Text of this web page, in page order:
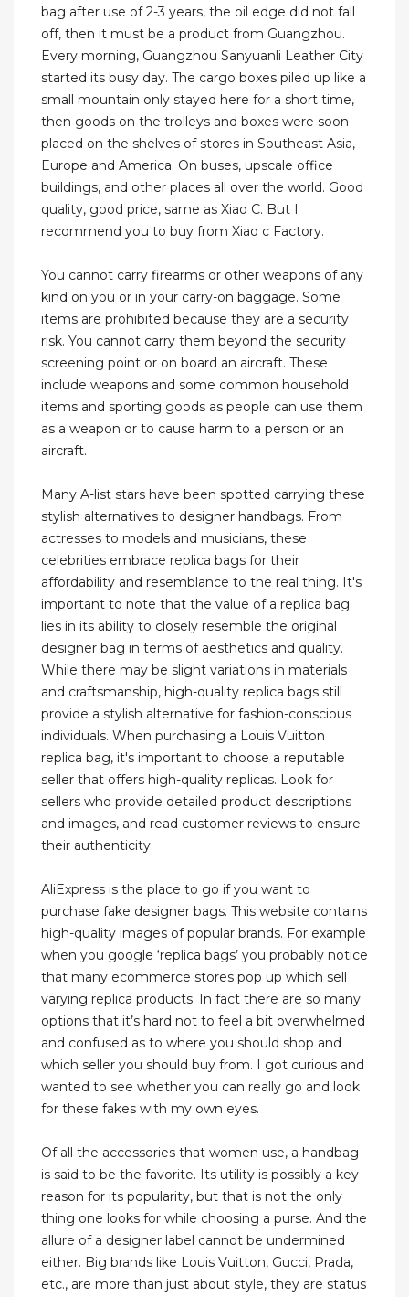
bag after use of 2-3 years, the oil edge did not fall
off, then it must be a product from Guangzhou.
Every morning, Guangzhou Sanyuanli Leather City
started its busy day. The cargo boxes piled up like a
small mountain only stayed here for a short time,
then goods on the trolleys and boxes were soon
placed on the shelves of stores in Southeast Asia,
Europe and America. On buses, upscale office
buildings, and other places all over the world. Good
quality, good price, same as Xiao C. But I
recommend you to buy from Xiao c Factory.
You cannot carry firearms or other weapons of any
kind on you or in your carry-on baggage. Some
items are prohibited because they are a security
risk. You cannot carry them beyond the security
screening point or on board an aircraft. These
include weapons and some common household
items and sporting goods as people can use them
as a weapon or to cause harm to a person or an
aircraft.
Many A-list stars have been spotted carrying these
stylish alternatives to designer handbags. From
actresses to models and musicians, these
celebrities embrace replica bags for their
affordability and resemblance to the real thing. It's
important to note that the value of a replica bag
lies in its ability to closely resemble the original
designer bag in terms of aesthetics and quality.
While there may be slight variations in materials
and craftsmanship, high-quality replica bags still
provide a stylish alternative for fashion-conscious
individuals. When purchasing a Louis Vuitton
replica bag, it's important to choose a reputable
seller that offers high-quality replicas. Look for
sellers who provide detailed product descriptions
and images, and read customer reviews to ensure
their authenticity.
AliExpress is the place to go if you want to
purchase fake designer bags. This website contains
high-quality images of popular brands. For example
when you google ‘replica bags’ you probably notice
that many ecommerce stores pop up which sell
varying replica products. In fact there are so many
options that it’s hard not to feel a bit overwhelmed
and confused as to where you should shop and
which seller you should buy from. I got curious and
wanted to see whether you can really go and look
for these fakes with my own eyes.
Of all the accessories that women use, a handbag
is said to be the favorite. Its utility is possibly a key
reason for its popularity, but that is not the only
thing one looks for while choosing a purse. And the
allure of a designer label cannot be undermined
either. Big brands like Louis Vuitton, Gucci, Prada,
etc., are more than just about style, they are status